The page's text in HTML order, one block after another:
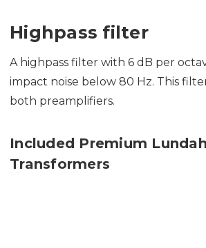
Highpass filter
A highpass filter with 6 dB per
impact noise below 80 Hz. This
both preamplifiers.
Included Premium
Transformers